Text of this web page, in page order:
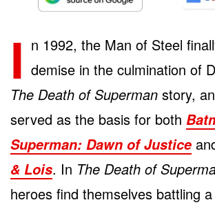
I n 1992, the Man of Steel
demise in the culmination of
The Death of Superman story,
served as the basis for both
Superman: Dawn of Justice
& Lois. In The Death of
heroes find themselves battling